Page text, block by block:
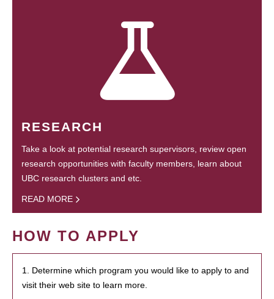
RESEARCH
Take a look at potential research supervisors, review open
research opportunities with faculty members, learn about
UBC research clusters and etc.
READ MORE
HOW TO APPLY
1. Determine which program you would like to apply to and
visit their web site to learn more.